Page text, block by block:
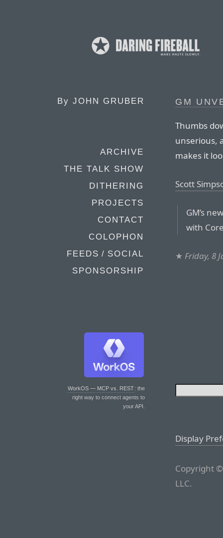
By JOHN GRUBER
ARCHIVE
THE TALK SHOW
DITHERING
PROJECTS
CONTACT
COLOPHON
FEEDS / SOCIAL
SPONSORSHIP
WorkOS — MCP vs. REST: the
right way to connect agents to
your API.
GM
Thumbs
unserious,
makes it
Scott
GM’s
with
★ Friday, 8
Display
Copyright
LLC.